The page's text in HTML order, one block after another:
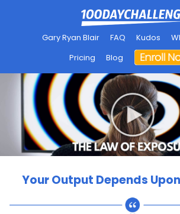
Gary Ryan Blair FAQ Kudos
Pricing
Blog
Your Output Depends